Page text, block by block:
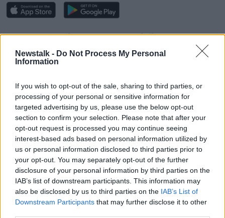
Newstalk - Do Not Process My Personal
Information
If you wish to opt-out of the sale, sharing to third parties, or
processing of your personal or sensitive information for
targeted advertising by us, please use the below opt-out
section to confirm your selection. Please note that after your
opt-out request is processed you may continue seeing
interest-based ads based on personal information utilized by
us or personal information disclosed to third parties prior to
your opt-out. You may separately opt-out of the further
disclosure of your personal information by third parties on the
IAB’s list of downstream participants. This information may
also be disclosed by us to third parties on the IAB’s List of
Downstream Participants that may further disclose it to other
You can also listen to Newstalk live on
newstalk.com or on Alexa, byadding the
Newstalk skill
READ MORE ABOUT
CORONOVIRUS COVID-19 NEWSTALK
NEWSTALK BREAKFAST
NEWSTALK BREAKFAST WEEKEND